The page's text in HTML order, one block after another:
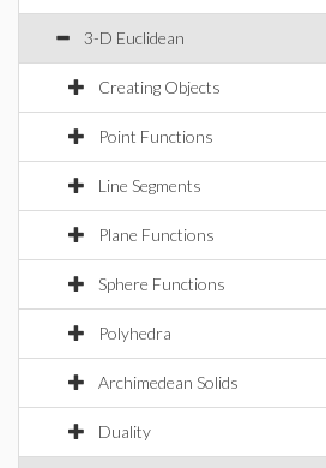
3-D Euclidean
Creating Objects
Point Functions
Line Segments
Plane Functions
Sphere Functions
Polyhedra
Archimedean Solids
Duality